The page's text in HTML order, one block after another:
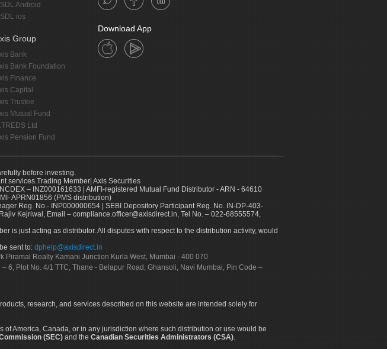
Android
ios
Group
Bank
Bank Foundation
Finance
Capital
Trustee
Mutual Fund
Ltd
Pension Fund
Download App
before investing.
services.Trading Member| Axis Securities
– INZ000161633 | AMFI-registered Mutual Fund Distributor - ARN - 64610
APRN01856 (PMS distribution)
Reg. No.- INP000000654 | SEBI Depository Participant Reg. No. IN-DP-403-
Kejriwal, Email – compliance.officer@axisdirect.in, Tel No. – 022-68555574,
is just acting as distributor. All disputes with respect to the distribution activity, would
sent to: dphelp@axisdirect.in
Piramal Realty Kamani Junction Kurla West, Mumbai - 400 070
6, Plot No. 4/1 TTC, Thane - Belapur Road, Ghansoli, Navi Mumbai, Pin Code –
research, and services described on this website are intended solely for
America, Canada, or in any jurisdiction where such distribution or use would be
(SEC) and the Canadian Securities Administrators (CSA).